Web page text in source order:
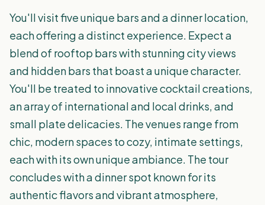
You'll visit five unique bars and a dinner location,
each offering a distinct experience. Expect a
blend of rooftop bars with stunning city views
and hidden bars that boast a unique character.
You'll be treated to innovative cocktail creations,
an array of international and local drinks, and
small plate delicacies. The venues range from
chic, modern spaces to cozy, intimate settings,
each with its own unique ambiance. The tour
concludes with a dinner spot known for its
authentic flavors and vibrant atmosphere,